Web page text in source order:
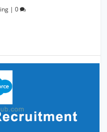
|0